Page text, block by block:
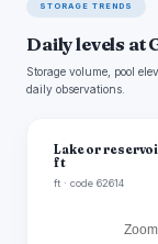
STORAGE TRENDS
Daily levels at
Storage volume, pool
daily observations.
Lake or
ft
ft · code 62614
Zoom